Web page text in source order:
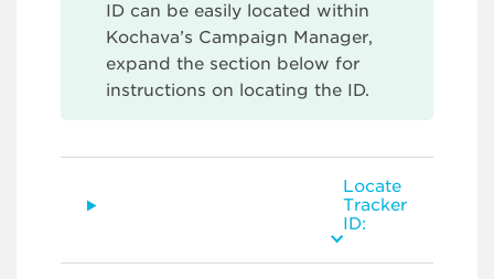
ID can be easily located within
Kochava’s Campaign Manager,
expand the section below for
instructions on locating the ID.
Locate
Tracker
ID: